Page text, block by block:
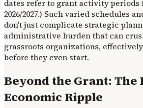
dates refer to grant activity periods
2026/2027.) Such varied schedules
don't just complicate strategic
administrative burden that can
grassroots organizations,
before they even start.
Beyond the Grant: The
Economic Ripple